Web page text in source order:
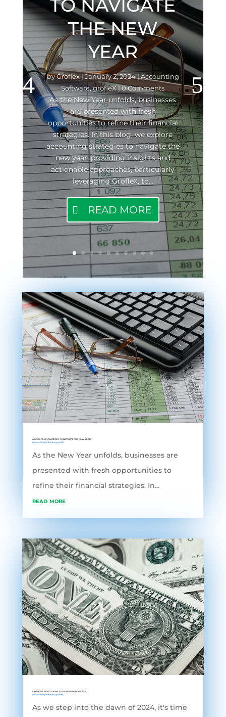
TO NAVIGATE
THE NEW
YEAR
byGroflex| January 2, 2024|Accounting
Software,grofleX| 0 Comments
As the New Year unfolds, businesses
are presented with fresh
opportunities to refine their financial
strategies. In this blog, we explore
accounting strategies to navigate the
new year, providing insights and
actionable approaches, particularly
leveraging GrofleX, to...
READ MORE
ACCOUNTING STRATEGIES TO NAVIGATE THE NEW YEAR
Accounting Software, grofleX
As the New Year unfolds, businesses are
presented with fresh opportunities to
refine their financial strategies. In...
read more
FINANCIAL RESOLUTIONS FOR A PROSPEROUS 2024
Accounting Software, grofleX
As we step into the dawn of 2024, it's time